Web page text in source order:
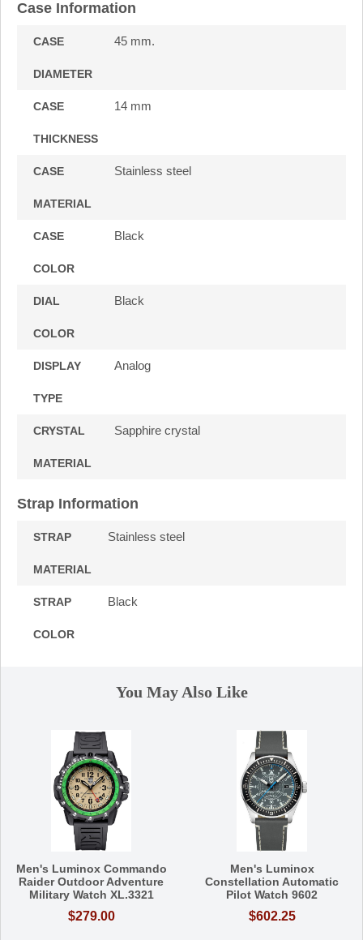
Case Information
CASE
DIAMETER
45 mm.
CASE
THICKNESS
14 mm
CASE
MATERIAL
Stainless steel
CASE
COLOR
Black
DIAL
COLOR
Black
DISPLAY
TYPE
Analog
CRYSTAL
MATERIAL
Sapphire crystal
Strap Information
STRAP
MATERIAL
Stainless steel
STRAP
COLOR
Black
You May Also Like
Men's Luminox Commando
Raider Outdoor Adventure
Military Watch XL.3321
$279.00
Men's Luminox
Constellation Automatic
Pilot Watch 9602
$602.25